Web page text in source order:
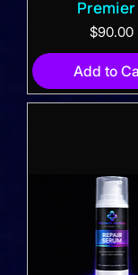
Premier
Price
$90.00
Add to